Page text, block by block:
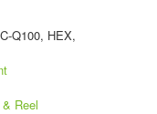
Q100, HEX,
Reel